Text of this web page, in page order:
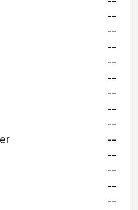
--
--
--
--
--
--
--
--
--
--
--
--
--